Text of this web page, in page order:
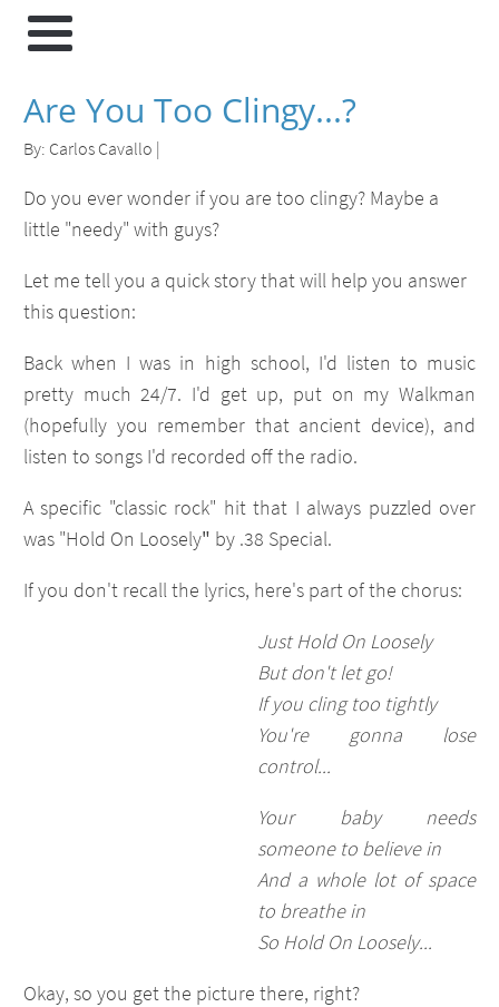
Are You Too Clingy...?
By: Carlos Cavallo |
Do you ever wonder if you are too clingy? Maybe a
little "needy" with guys?
Let me tell you a quick story that will help you answer
this question:
Back when I was in high school, I'd listen to music
pretty much 24/7. I'd get up, put on my Walkman
(hopefully you remember that ancient device), and
listen to songs I'd recorded off the radio.
A specific "classic rock" hit that I always puzzled over
was "Hold On Loosely" by .38 Special.
If you don't recall the lyrics, here's part of the chorus:
Just Hold On Loosely
But don't let go!
If you cling too tightly
You're gonna lose
control...
Your baby needs
someone to believe in
And a whole lot of space
to breathe in
So Hold On Loosely...
Okay, so you get the picture there, right?